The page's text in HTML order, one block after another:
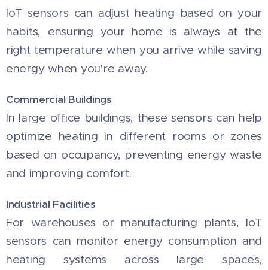
IoT sensors can adjust heating based on your
habits, ensuring your home is always at the
right temperature when you arrive while saving
energy when you're away.
Commercial Buildings
In large office buildings, these sensors can help
optimize heating in different rooms or zones
based on occupancy, preventing energy waste
and improving comfort.
Industrial Facilities
For warehouses or manufacturing plants, IoT
sensors can monitor energy consumption and
heating systems across large spaces,